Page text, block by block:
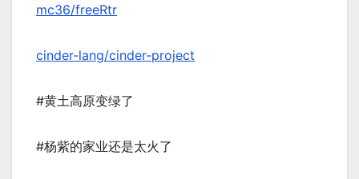
mc36/freeRtr
cinder-lang/cinder-project
#黄土高原变绿了
#杨紫的家业还是太火了